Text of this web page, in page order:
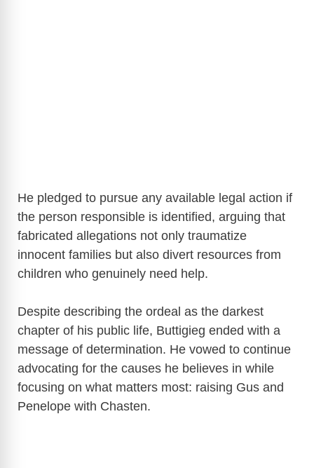
He pledged to pursue any available legal action if
the person responsible is identified, arguing that
fabricated allegations not only traumatize
innocent families but also divert resources from
children who genuinely need help.
Despite describing the ordeal as the darkest
chapter of his public life, Buttigieg ended with a
message of determination. He vowed to continue
advocating for the causes he believes in while
focusing on what matters most: raising Gus and
Penelope with Chasten.